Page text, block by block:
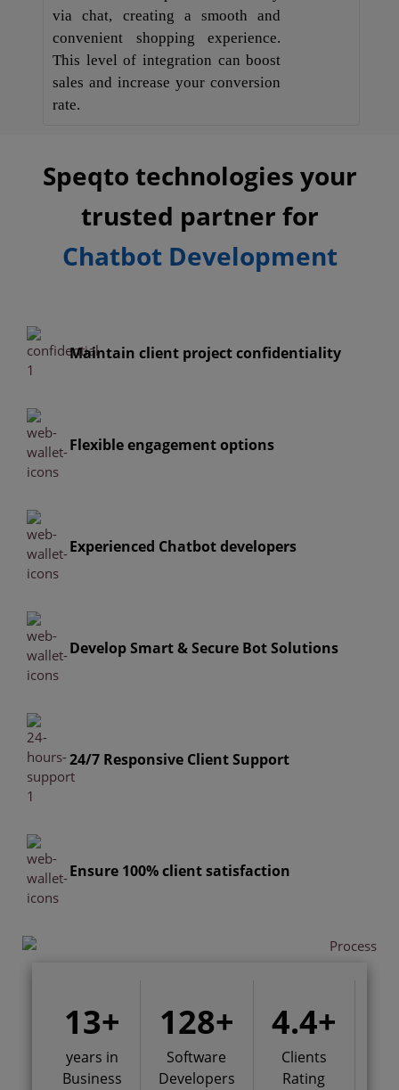
via chat, creating a smooth and
convenient shopping experience.
This level of integration can boost
sales and increase your conversion
rate.
Speqto technologies your
trusted partner for
Chatbot Development
Maintain client project confidentiality
Flexible engagement options
Experienced Chatbot developers
Develop Smart & Secure Bot Solutions
24/7 Responsive Client Support
Ensure 100% client satisfaction
13+
years in
Business
128+
Software
Developers
4.4+
Clients
Rating